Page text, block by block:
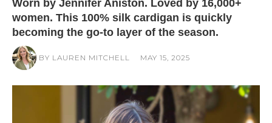
Worn by Jennifer Aniston. Loved by 16,000+
women. This 100% silk cardigan is quickly
becoming the go-to layer of the season.
BY LAUREN MITCHELL MAY 15, 2025